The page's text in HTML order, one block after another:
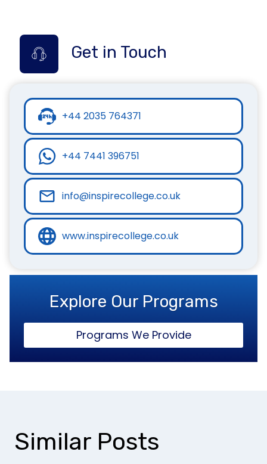
Get in Touch
+44 2035 764371
+44 7441 396751
info@inspirecollege.co.uk
www.inspirecollege.co.uk
Explore Our Programs
Programs We Provide
Similar Posts